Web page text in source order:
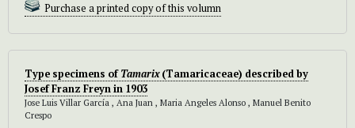
Purchase a printed copy of this volumn
Type specimens ofTamarix(Tamaricaceae) described by
Josef Franz Freyn in 1903
Jose Luis Villar García , Ana Juan , Maria Angeles Alonso , Manuel Benito
Crespo